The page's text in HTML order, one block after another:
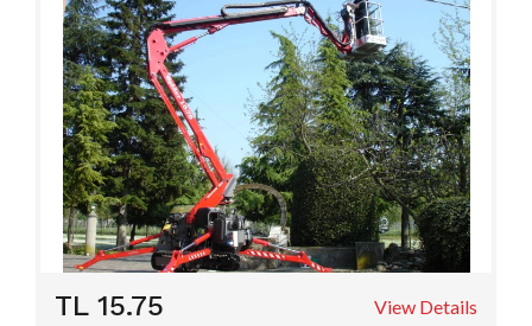
TL 15.75 View Details